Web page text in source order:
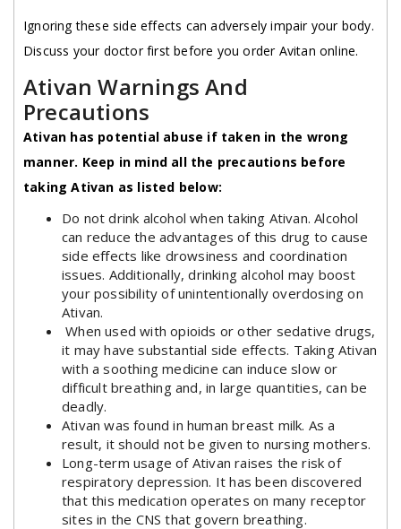
Ignoring these side effects can adversely impair your body.
Discuss your doctor first before you order Avitan online.
Ativan Warnings And
Precautions
Ativan has potential abuse if taken in the wrong
manner. Keep in mind all the precautions before
taking Ativan as listed below:
Do not drink alcohol when taking Ativan. Alcohol
can reduce the advantages of this drug to cause
side effects like drowsiness and coordination
issues. Additionally, drinking alcohol may boost
your possibility of unintentionally overdosing on
Ativan.
When used with opioids or other sedative drugs,
it may have substantial side effects. Taking Ativan
with a soothing medicine can induce slow or
difficult breathing and, in large quantities, can be
deadly.
Ativan was found in human breast milk. As a
result, it should not be given to nursing mothers.
Long-term usage of Ativan raises the risk of
respiratory depression. It has been discovered
that this medication operates on many receptor
sites in the CNS that govern breathing.